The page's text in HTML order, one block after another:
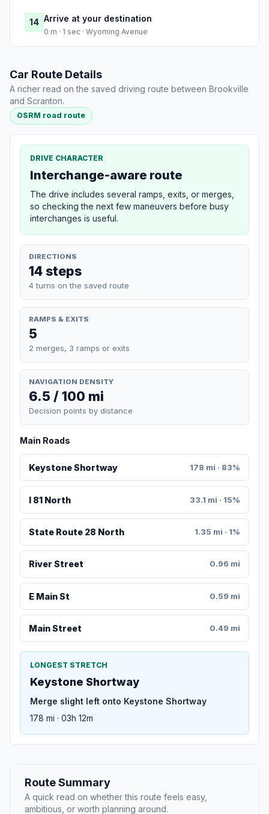
14 Arrive at your destination
0 m · 1 sec · Wyoming Avenue
Car Route Details
A richer read on the saved driving route between Brookville
and Scranton.
OSRM road route
DRIVE CHARACTER
Interchange-aware route
The drive includes several ramps, exits, or merges,
so checking the next few maneuvers before busy
interchanges is useful.
DIRECTIONS
14 steps
4 turns on the saved route
RAMPS & EXITS
5
2 merges, 3 ramps or exits
NAVIGATION DENSITY
6.5 / 100 mi
Decision points by distance
Main Roads
Keystone Shortway 178 mi · 83%
I 81 North 33.1 mi · 15%
State Route 28 North 1.35 mi · 1%
River Street 0.96 mi
E Main St 0.59 mi
Main Street 0.49 mi
LONGEST STRETCH
Keystone Shortway
Merge slight left onto Keystone Shortway
178 mi · 03h 12m
Route Summary
A quick read on whether this route feels easy,
ambitious, or worth planning around.